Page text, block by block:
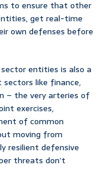
to ensure that other
get real-time
own defenses before
entities is also a
like finance,
– the very arteries of
exercises,
of common
moving from
resilient defensive
threats don’t